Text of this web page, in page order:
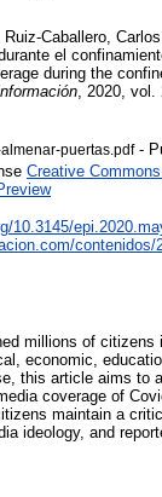
Ruiz-Caballero, Carlos
el
during the
, 2020,
puertas.pdf-
Creative
10.3145/
millions of
economic,
this article aims to
coverage of
maintain a
ideology, and